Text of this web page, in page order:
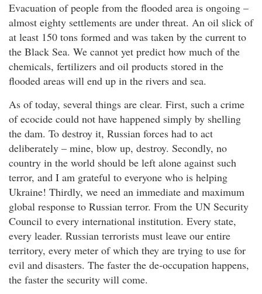
Evacuation of people from the flooded area is ongoing –
almost eighty settlements are under threat. An oil slick of
at least 150 tons formed and was taken by the current to
the Black Sea. We cannot yet predict how much of the
chemicals, fertilizers and oil products stored in the
flooded areas will end up in the rivers and sea.
As of today, several things are clear. First, such a crime
of ecocide could not have happened simply by shelling
the dam. To destroy it, Russian forces had to act
deliberately – mine, blow up, destroy. Secondly, no
country in the world should be left alone against such
terror, and I am grateful to everyone who is helping
Ukraine! Thirdly, we need an immediate and maximum
global response to Russian terror. From the UN Security
Council to every international institution. Every state,
every leader. Russian terrorists must leave our entire
territory, every meter of which they are trying to use for
evil and disasters. The faster the de-occupation happens,
the faster the security will come.